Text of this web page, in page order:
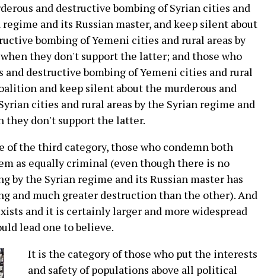
and destructive bombing of Syrian cities and
and its Russian master, and keep silent about
bombing of Yemeni cities and rural areas by
they don't support the latter; and those who
and destructive bombing of Yemeni cities and rural
and keep silent about the murderous and
cities and rural areas by the Syrian regime and
they don't support the latter.
of the third category, those who condemn both
as equally criminal (even though there is no
by the Syrian regime and its Russian master has
and much greater destruction than the other). And
and it is certainly larger and more widespread
lead one to believe.
It is the category of those who put the interests
and safety of populations above all political